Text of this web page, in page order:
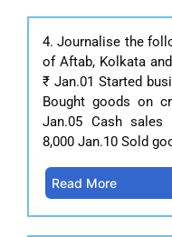
4. Journalise the
of Aftab, Kolkata
₹ Jan.01 Started
Bought goods on
Jan.05 Cash sales
8,000 Jan.10 Sold
Read More